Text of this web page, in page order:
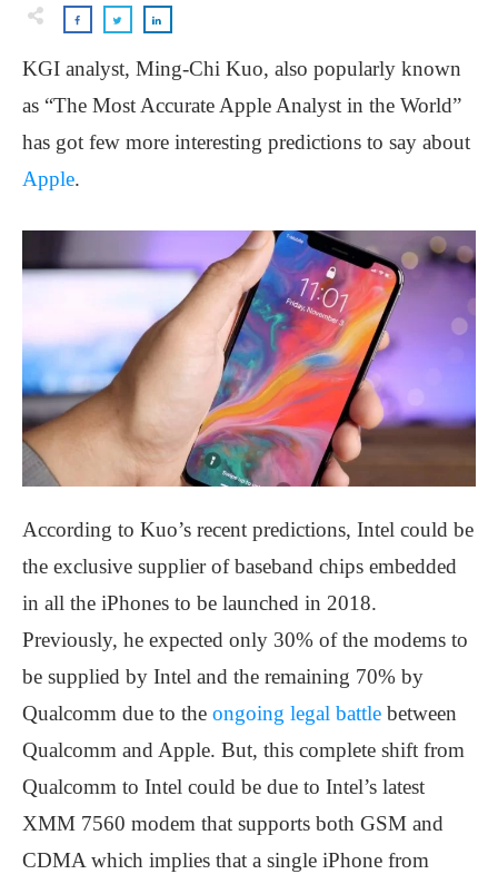
KGI analyst, Ming-Chi Kuo, also popularly known
as “The Most Accurate Apple Analyst in the World”
has got few more interesting predictions to say about
Apple.
According to Kuo’s recent predictions, Intel could be
the exclusive supplier of baseband chips embedded
in all the iPhones to be launched in 2018.
Previously, he expected only 30% of the modems to
be supplied by Intel and the remaining 70% by
Qualcomm due to the ongoing legal battle between
Qualcomm and Apple. But, this complete shift from
Qualcomm to Intel could be due to Intel’s latest
XMM 7560 modem that supports both GSM and
CDMA which implies that a single iPhone from